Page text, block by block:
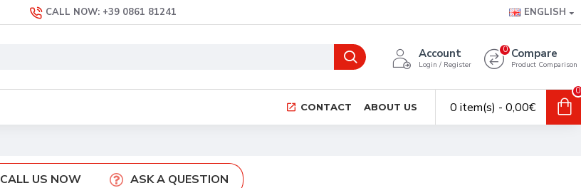
CALL NOW: +39 0861 81241 ENGLISH
Account
Login / Register
Compare
Product Comparison
0
CONTACT ABOUT US 0 item(s) - 0,00€
0
CALL US NOW ASK A QUESTION